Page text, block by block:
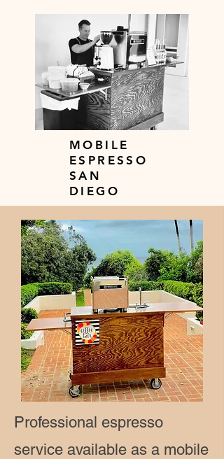
MOBILE
ESPRESSO
SAN
DIEGO
Professional espresso
service available as a mobile